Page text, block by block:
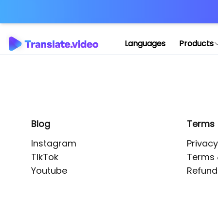
Languages Products
Blog
Instagram
TikTok
Youtube
Terms
Terms